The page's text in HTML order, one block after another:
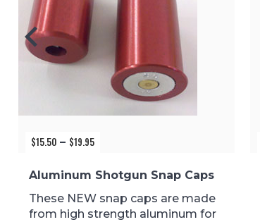
$15.50 – $19.95Price
$15.50
through
$19.95
Aluminum Shotgun Snap Caps
These NEW snap caps are made
from high strength aluminum for